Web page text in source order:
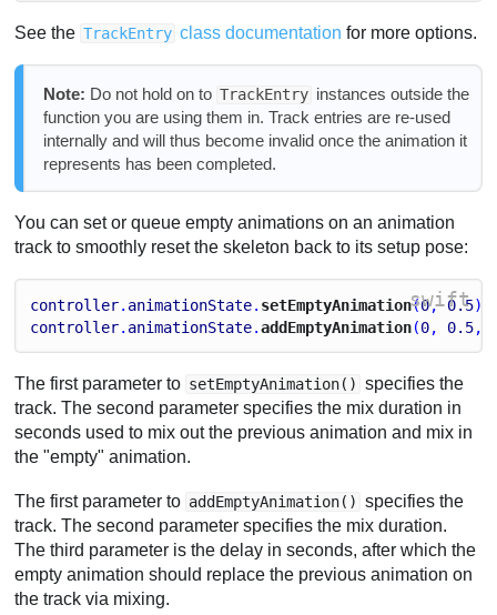
See the TrackEntry class documentation for more options.
Note: Do not hold on to TrackEntry instances outside the
function you are using them in. Track entries are re-used
internally and will thus become invalid once the animation it
represents has been completed.
You can set or queue empty animations on an animation
track to smoothly reset the skeleton back to its setup pose:
swift
controller. animationState. setEmptyAnimation(0, 0.5)
controller. animationState.addEmptyAnimation(0, 0.5,
The first parameter to setEmptyAnimation() specifies the
track. The second parameter specifies the mix duration in
seconds used to mix out the previous animation and mix in
the "empty" animation.
The first parameter to addEmptyAnimation() specifies the
track. The second parameter specifies the mix duration.
The third parameter is the delay in seconds, after which the
empty animation should replace the previous animation on
the track via mixing.